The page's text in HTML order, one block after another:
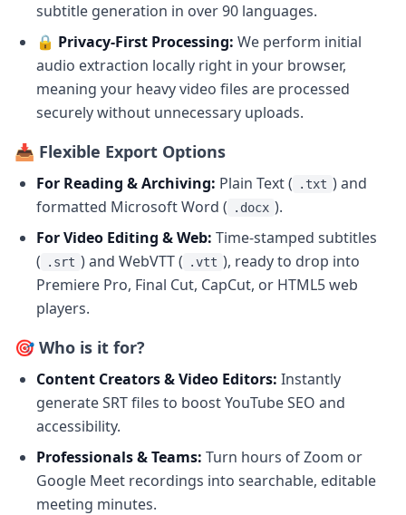
subtitle generation in over 90 languages.
🔒 Privacy-First Processing: We perform initial
audio extraction locally right in your browser,
meaning your heavy video files are processed
securely without unnecessary uploads.
📥 Flexible Export Options
For Reading & Archiving: Plain Text ( .txt ) and
formatted Microsoft Word (
.docx ).
For Video Editing & Web: Time-stamped subtitles
(
.srt ) and WebVTT ( .vtt ), ready to drop into
Premiere Pro, Final Cut, CapCut, or HTML5 web
players.
🎯 Who is it for?
Content Creators & Video Editors: Instantly
generate SRT files to boost YouTube SEO and
accessibility.
Professionals & Teams: Turn hours of Zoom or
Google Meet recordings into searchable, editable
meeting minutes.